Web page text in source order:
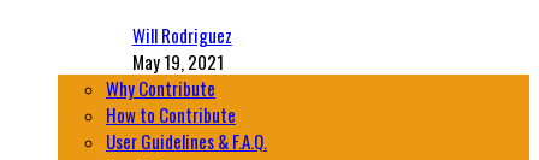
Will Rodriguez
May 19, 2021
Why Contribute
How to Contribute
User Guidelines & F.A.Q.